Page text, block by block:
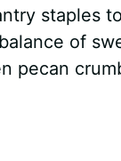
staples
of
pecan